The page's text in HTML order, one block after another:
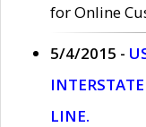
for Online
5/4/2015 -
LINE.